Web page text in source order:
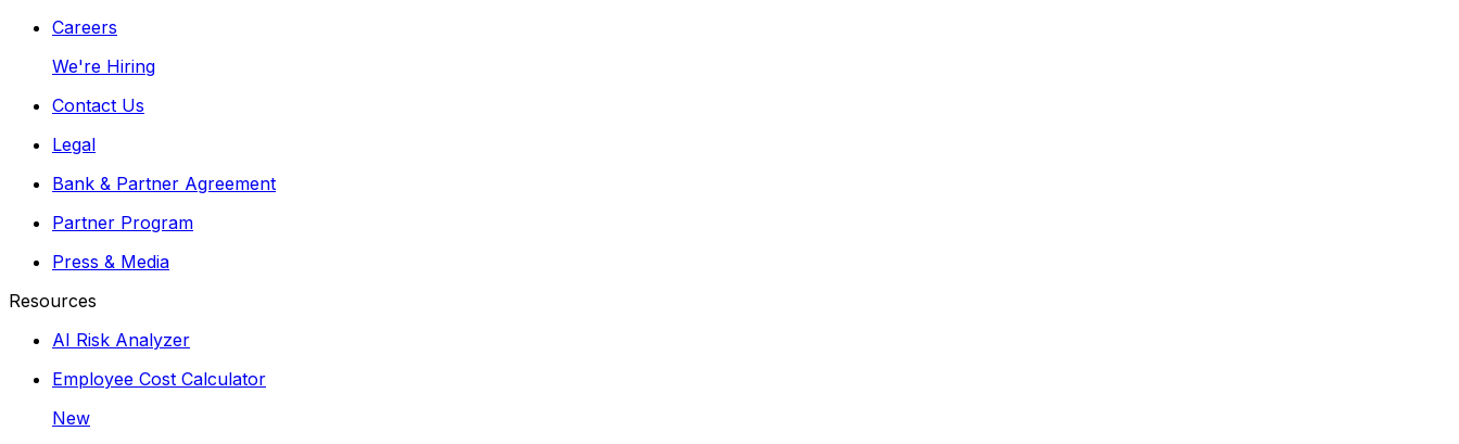
Careers
We're Hiring
Contact Us
Legal
Bank & Partner Agreement
Partner Program
Press & Media
Resources
AI Risk Analyzer
Employee Cost Calculator
New